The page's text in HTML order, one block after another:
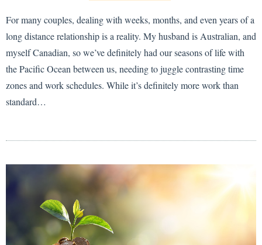
For many couples, dealing with weeks, months, and even years of a
long distance relationship is a reality. My husband is Australian, and
myself Canadian, so we’ve definitely had our seasons of life with
the Pacific Ocean between us, needing to juggle contrasting time
zones and work schedules. While it’s definitely more work than
standard…